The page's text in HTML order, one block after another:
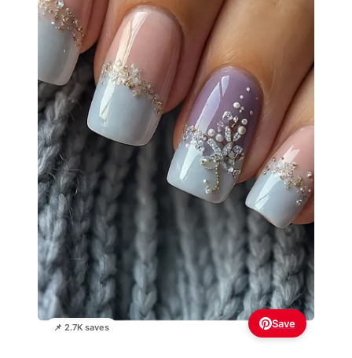
📌 2.7K saves Save